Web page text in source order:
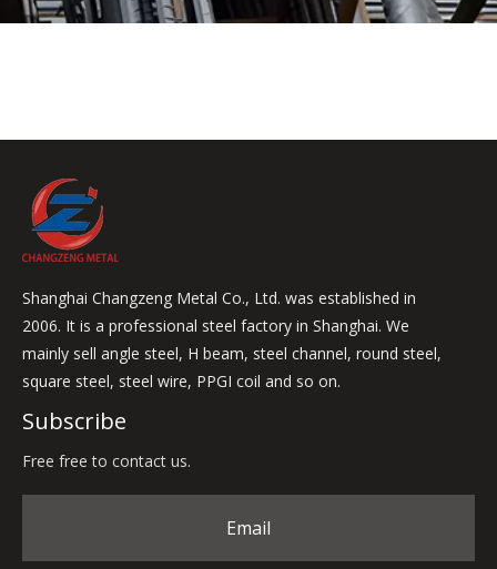
Shanghai Changzeng Metal Co., Ltd. was established in
2006. It is a professional steel factory in Shanghai. We
mainly sell angle steel, H beam, steel channel, round steel,
square steel, steel wire, PPGI coil and so on.
Subscribe
Free free to contact us.
Email